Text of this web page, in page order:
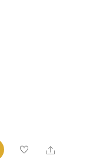
Share